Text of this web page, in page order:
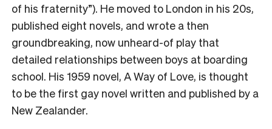
of his fraternity”). He moved to London in his 20s,
published eight novels, and wrote a then
groundbreaking, now unheard-of play that
detailed relationships between boys at boarding
school. His 1959 novel, A Way of Love, is thought
to be the first gay novel written and published by a
New Zealander.